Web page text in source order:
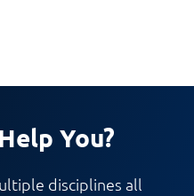
You?
disciplines all